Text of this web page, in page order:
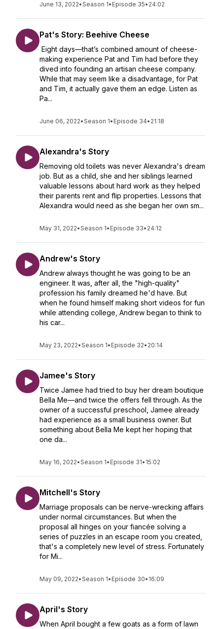
June 13, 2022•Season 1• Episode 35• 24:02
Pat's Story: Beehive Cheese
Eight days—that’s combined amount of cheese-
making experience Pat and Tim had before they
dived into founding an artisan cheese company.
While that may seem like a disadvantage, for Pat
and Tim, it actually gave them an edge. Listen as
Pa...
June 06, 2022•Season 1• Episode 34• 21:18
Alexandra's Story
Removing old toilets was never Alexandra's dream
job. But as a child, she and her siblings learned
valuable lessons about hard work as they helped
their parents rent and flip properties. Lessons that
Alexandra would need as she began her own sm...
May 31, 2022•Season 1• Episode 33• 24:12
Andrew's Story
Andrew always thought he was going to be an
engineer. It was, after all, the "high-quality"
profession his family dreamed he'd have. But
when he found himself making short videos for fun
while attending college, Andrew began to think to
his car...
May 23, 2022•Season 1• Episode 32• 20:14
Jamee's Story
Twice Jamee had tried to buy her dream boutique
Bella Me—and twice the offers fell through. As the
owner of a successful preschool, Jamee already
had experience as a small business owner. But
something about Bella Me kept her hoping that
one da...
May 16, 2022•Season 1• Episode 31• 15:02
Mitchell's Story
Marriage proposals can be nerve-wrecking affairs
under normal circumstances. But when the
proposal all hinges on your fiancée solving a
series of puzzles in an escape room you created,
that's a completely new level of stress. Fortunately
for Mi...
May 09, 2022•Season 1• Episode 30• 16:09
April's Story
When April bought a few goats as a form of lawn